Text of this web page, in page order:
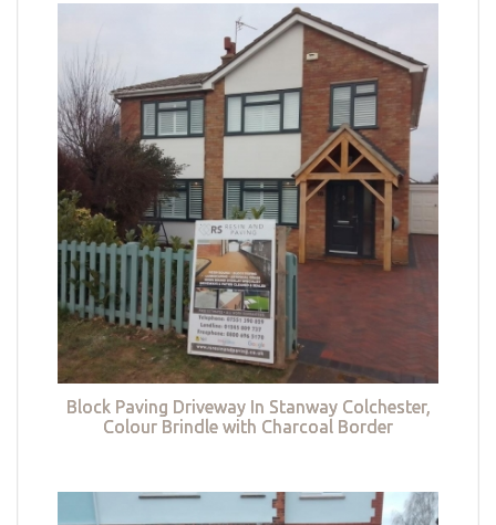
Block Paving Driveway In Stanway Colchester,
Colour Brindle with Charcoal Border